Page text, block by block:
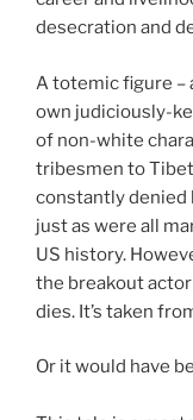
desecration and
A totemic figure –
own judiciously-
of non-white
tribesmen to
constantly
just as were all
US history.
the breakout
dies. It’s taken
Or it would have